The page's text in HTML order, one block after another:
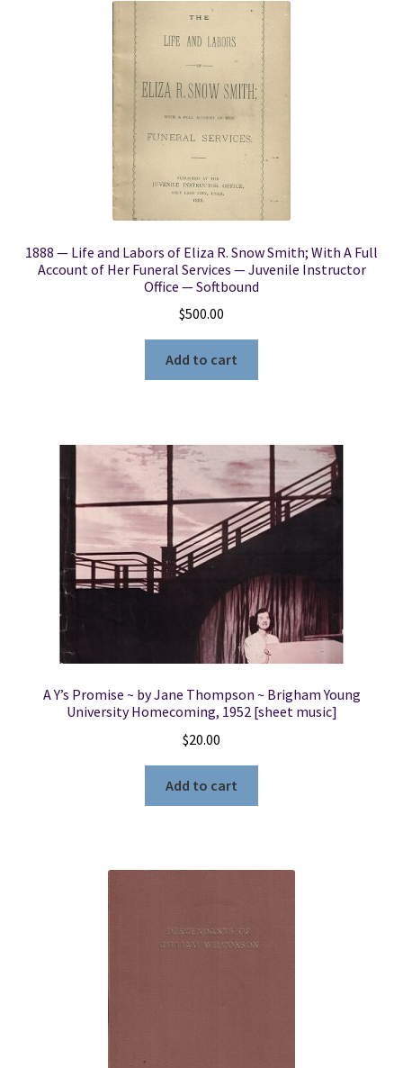
1888 — Life and Labors of Eliza R. Snow Smith; With A Full
Account of Her Funeral Services — Juvenile Instructor
Office — Softbound
$500.00
Add to cart
A Y’s Promise ~ by Jane Thompson ~ Brigham Young
University Homecoming, 1952 [sheet music]
$20.00
Add to cart